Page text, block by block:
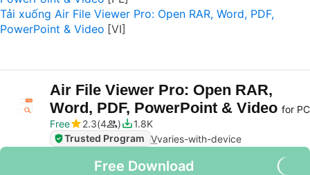
Tải xuống Air File Viewer Pro: Open RAR, Word, PDF,
PowerPoint & Video
Air File Viewer Pro: Open RAR,
Word, PDF, PowerPoint & Video for PC
Free
2.3 4
1.8K
Trusted Program Vvaries-with-device
Free Download